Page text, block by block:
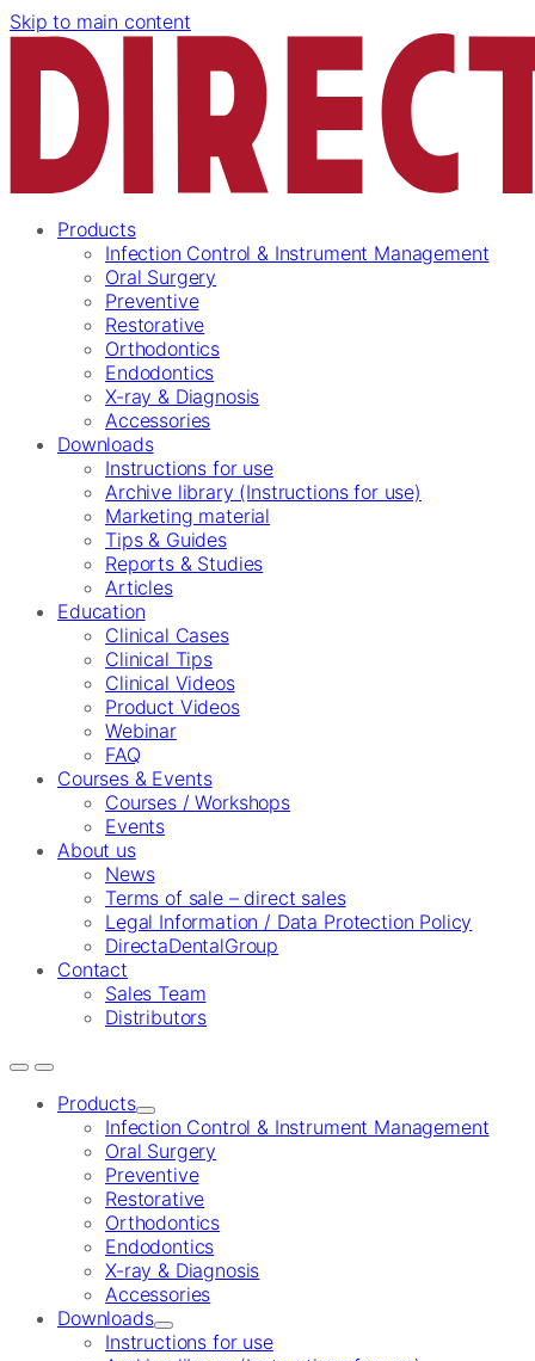
Skip to main content
Products
Infection Control & Instrument Management
Oral Surgery
Preventive
Restorative
Orthodontics
Endodontics
X-ray & Diagnosis
Accessories
Downloads
Instructions for use
Archive library (Instructions for use)
Marketing material
Tips & Guides
Reports & Studies
Articles
Education
Clinical Cases
Clinical Tips
Clinical Videos
Product Videos
Webinar
FAQ
Courses & Events
Courses / Workshops
Events
About us
News
Terms of sale – direct sales
Legal Information / Data Protection Policy
DirectaDentalGroup
Contact
Sales Team
Distributors
Products
Infection Control & Instrument Management
Oral Surgery
Preventive
Restorative
Orthodontics
Endodontics
X-ray & Diagnosis
Accessories
Downloads
Instructions for use